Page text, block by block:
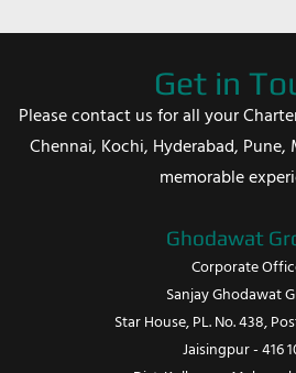
Get in
Please contact us for all your
Chennai, Kochi, Hyderabad, Pune,
memorable
Ghodawat
Corporate
Sanjay Ghodawat
Star House, PL. No. 438,
Jaisingpur - 416